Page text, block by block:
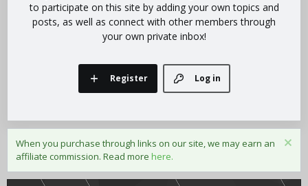
to participate on this site by adding your own topics and
posts, as well as connect with other members through
your own private inbox!
Log in
Register
When you purchase through links on our site, we may earn an
affiliate commission. Read more here.